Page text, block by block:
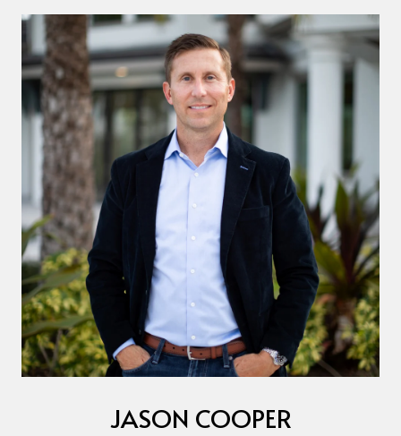
JASON COOPER